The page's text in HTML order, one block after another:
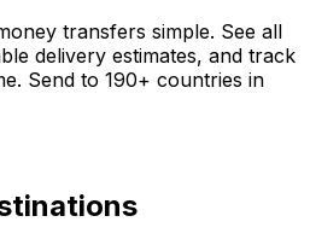
transfers simple. See all
delivery estimates, and track
Send to 190+ countries in